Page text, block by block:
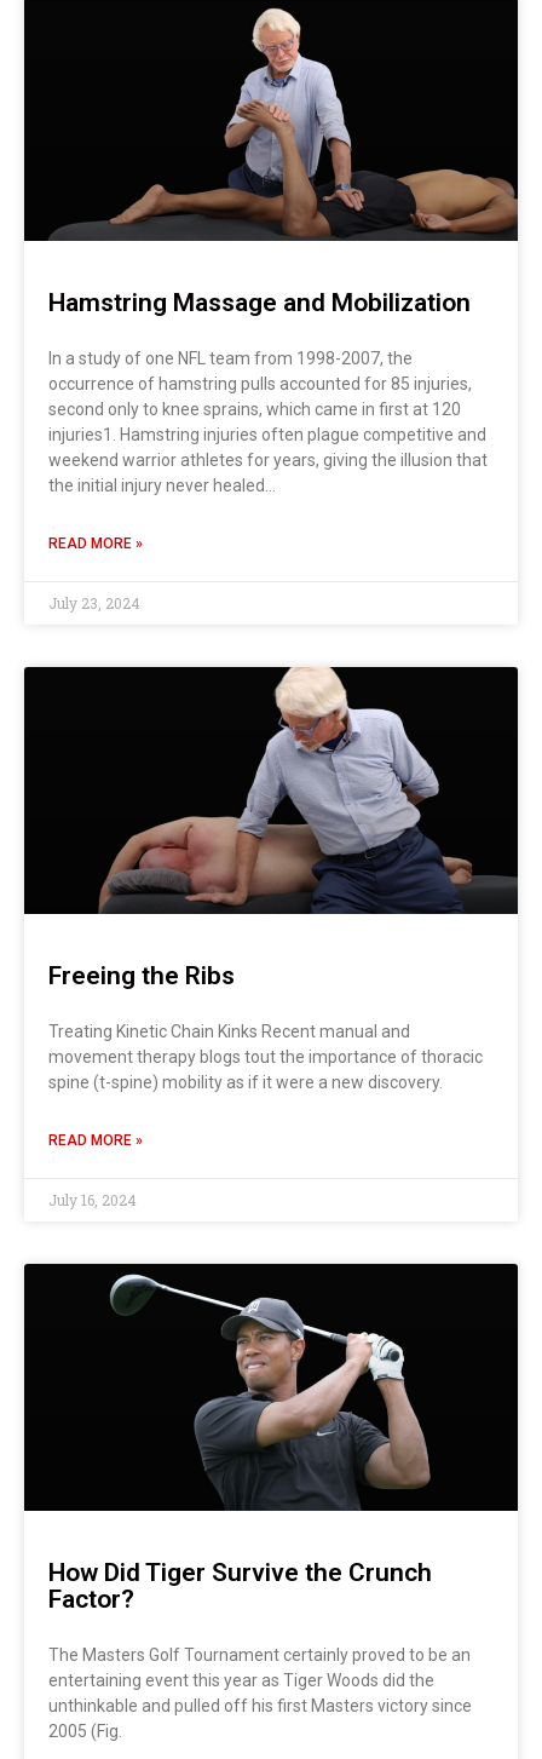
Hamstring Massage and Mobilization
In a study of one NFL team from 1998-2007, the
occurrence of hamstring pulls accounted for 85 injuries,
second only to knee sprains, which came in first at 120
injuries1. Hamstring injuries often plague competitive and
weekend warrior athletes for years, giving the illusion that
the initial injury never healed…
READ MORE »
July 23, 2024
Freeing the Ribs
Treating Kinetic Chain Kinks Recent manual and
movement therapy blogs tout the importance of thoracic
spine (t-spine) mobility as if it were a new discovery.
READ MORE »
July 16, 2024
How Did Tiger Survive the Crunch
Factor?
The Masters Golf Tournament certainly proved to be an
entertaining event this year as Tiger Woods did the
unthinkable and pulled off his first Masters victory since
2005 (Fig.